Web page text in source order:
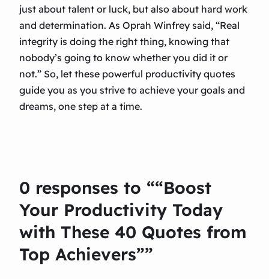
just about talent or luck, but also about hard work
and determination. As Oprah Winfrey said, “Real
integrity is doing the right thing, knowing that
nobody’s going to know whether you did it or
not.” So, let these powerful productivity quotes
guide you as you strive to achieve your goals and
dreams, one step at a time.
0 responses to ““Boost
Your Productivity Today
with These 40 Quotes from
Top Achievers””